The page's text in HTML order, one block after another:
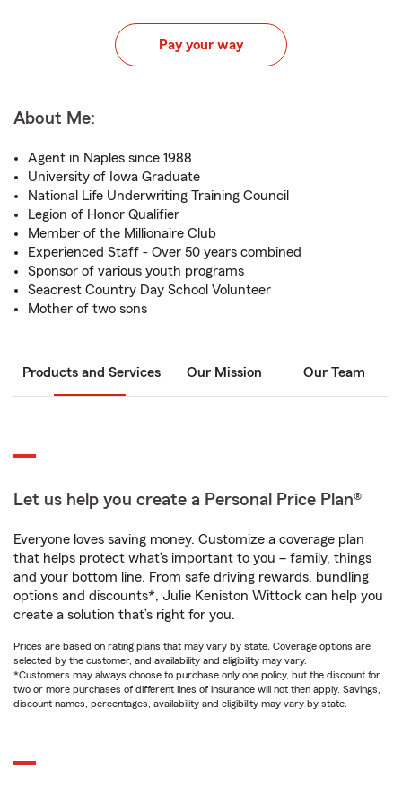
Pay your way
About Me:
Agent in Naples since 1988
University of Iowa Graduate
National Life Underwriting Training Council
Legion of Honor Qualifier
Member of the Millionaire Club
Experienced Staff - Over 50 years combined
Sponsor of various youth programs
Seacrest Country Day School Volunteer
Mother of two sons
Products and Services Our Mission Our Team
Let us help you create a Personal Price Plan®
Everyone loves saving money. Customize a coverage plan
that helps protect what’s important to you – family, things
and your bottom line. From safe driving rewards, bundling
options and discounts*, Julie Keniston Wittock can help you
create a solution that’s right for you.
Prices are based on rating plans that may vary by state. Coverage options are
selected by the customer, and availability and eligibility may vary.
*Customers may always choose to purchase only one policy, but the discount for
two or more purchases of different lines of insurance will not then apply. Savings,
discount names, percentages, availability and eligibility may vary by state.